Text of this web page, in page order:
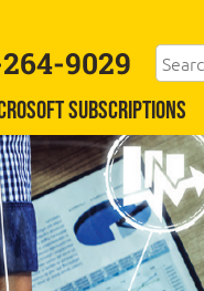
9029
SUBSCRIPTIONS